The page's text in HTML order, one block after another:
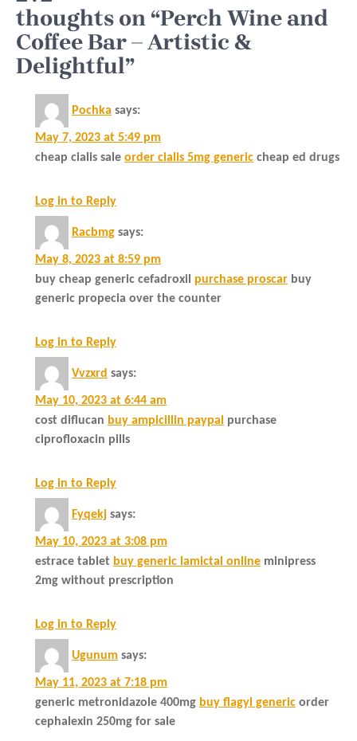
thoughts on “Perch Wine and
Coffee Bar – Artistic &
Delightful”
Pochka says:
May 7, 2023 at 5:49 pm
cheap cialis sale order cialis 5mg generic cheap ed drugs
Log in to Reply
Racbmg says:
May 8, 2023 at 8:59 pm
buy cheap generic cefadroxil purchase proscar buy
generic propecia over the counter
Log in to Reply
Vvzxrd says:
May 10, 2023 at 6:44 am
cost diflucan buy ampicillin paypal purchase
ciprofloxacin pills
Log in to Reply
Fyqekj says:
May 10, 2023 at 3:08 pm
estrace tablet buy generic lamictal online minipress
2mg without prescription
Log in to Reply
Ugunum says:
May 11, 2023 at 7:18 pm
generic metronidazole 400mg buy flagyl generic order
cephalexin 250mg for sale